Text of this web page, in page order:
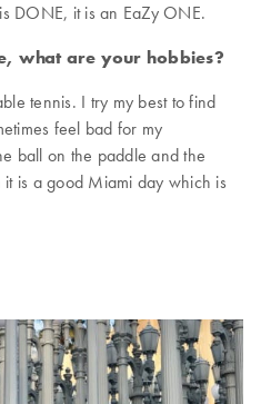
DONE, it is an EaZy ONE.
what are your hobbies?
tennis. I try my best to find
feel bad for my
ball on the paddle and the
is a good Miami day which is